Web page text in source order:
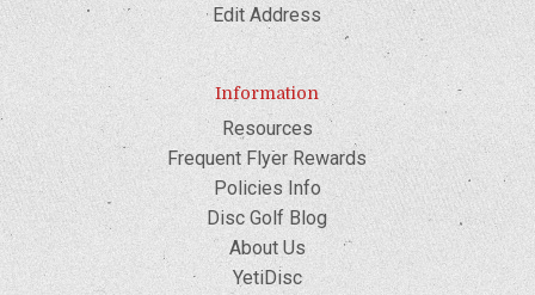
Edit Address
Information
Resources
Frequent Flyer Rewards
Policies Info
Disc Golf Blog
About Us
YetiDisc